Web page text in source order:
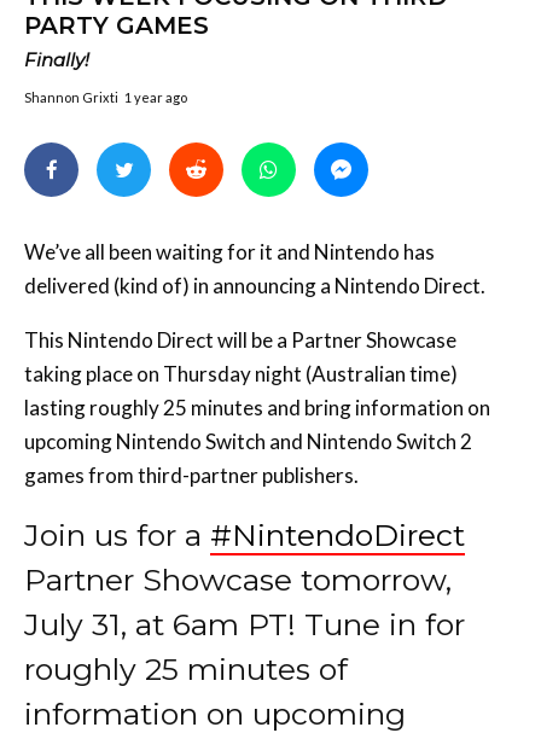
PARTY GAMES
Finally!
Shannon Grixti 1 year ago
We’ve all been waiting for it and Nintendo has
delivered (kind of) in announcing a Nintendo Direct.
This Nintendo Direct will be a Partner Showcase
taking place on Thursday night (Australian time)
lasting roughly 25 minutes and bring information on
upcoming Nintendo Switch and Nintendo Switch 2
games from third-partner publishers.
Join us for a #NintendoDirect
Partner Showcase tomorrow,
July 31, at 6am PT! Tune in for
roughly 25 minutes of
information on upcoming